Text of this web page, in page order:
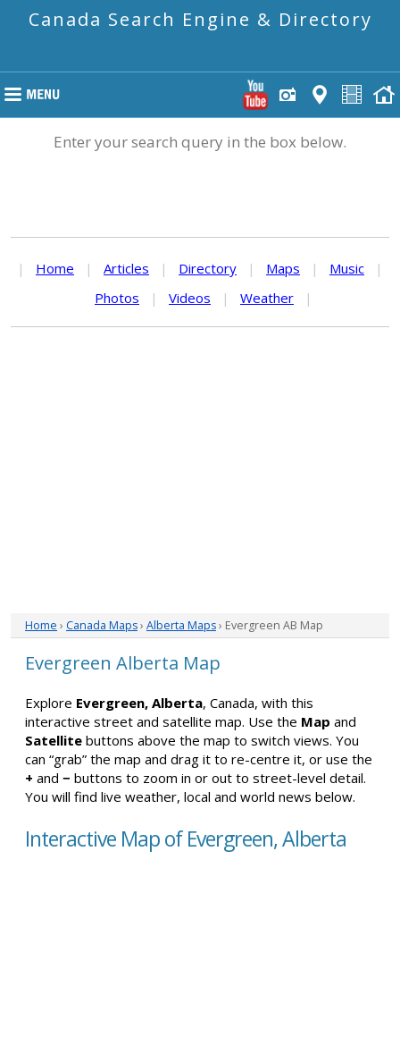
Canada Search Engine & Directory
Enter your search query in the box below.
| Home | Articles | Directory | Maps | Music
|
Photos
| Videos | Weather |
Home › Canada Maps› Alberta Maps› Evergreen AB Map
Evergreen Alberta Map
Explore Evergreen, Alberta, Canada, with this
interactive street and satellite map. Use the Map and
Satellite buttons above the map to switch views. You
can “grab” the map and drag it to re-centre it, or use the
+ and − buttons to zoom in or out to street-level detail.
You will find live weather, local and world news below.
Interactive Map of Evergreen, Alberta